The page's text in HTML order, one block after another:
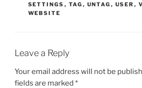
SETTINGS , TAG , UNTAG , USER ,
WEBSITE
Leave a Reply
Your email address will not be
fields are marked *